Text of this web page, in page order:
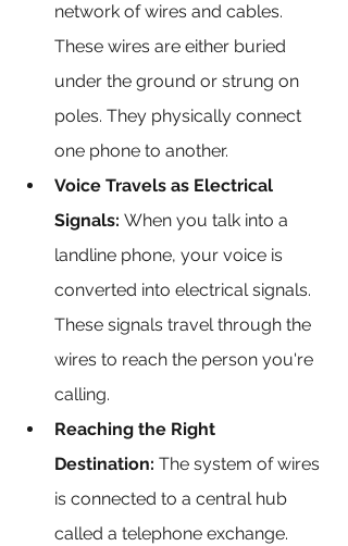
network of wires and cables.
These wires are either buried
under the ground or strung on
poles. They physically connect
one phone to another.
Voice Travels as Electrical
Signals: When you talk into a
landline phone, your voice is
converted into electrical signals.
These signals travel through the
wires to reach the person you're
calling.
Reaching the Right
Destination: The system of wires
is connected to a central hub
called a telephone exchange.